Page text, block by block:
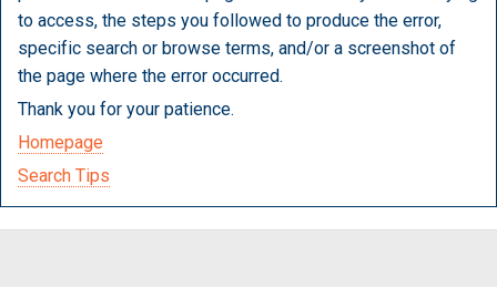
to access, the steps you followed to produce the error,
specific search or browse terms, and/or a screenshot of
the page where the error occurred.
Thank you for your patience.
Homepage
Search Tips